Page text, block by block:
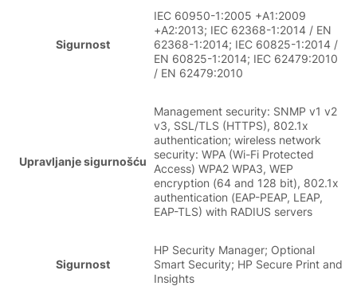
Sigurnost
IEC 60950-1:2005 +A1:2009
+A2:2013; IEC 62368-1:2014 / EN
62368-1:2014; IEC 60825-1:2014 /
EN 60825-1:2014; IEC 62479:2010
/ EN 62479:2010
Upravljanje sigurnošću
Management security: SNMP v1 v2
v3, SSL/TLS (HTTPS), 802.1x
authentication; wireless network
security: WPA (Wi-Fi Protected
Access) WPA2 WPA3, WEP
encryption (64 and 128 bit), 802.1x
authentication (EAP-PEAP, LEAP,
EAP-TLS) with RADIUS servers
Sigurnost
HP Security Manager; Optional
Smart Security; HP Secure Print and
Insights